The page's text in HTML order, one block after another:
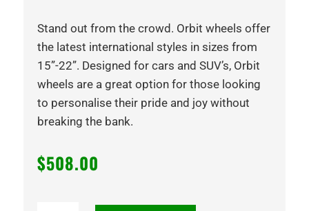
Stand out from the crowd. Orbit wheels offer
the latest international styles in sizes from
15”-22”. Designed for cars and SUV’s, Orbit
wheels are a great option for those looking
to personalise their pride and joy without
breaking the bank.
$508.00